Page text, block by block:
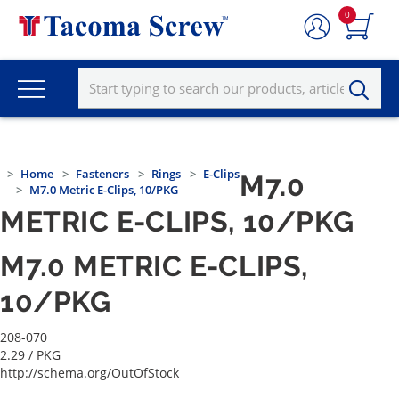
0
Home Fasteners Rings
E-Clips
M7.0 Metric E-Clips, 10/PKG
M7.0
METRIC E-CLIPS, 10/PKG
M7.0 METRIC E-CLIPS,
10/PKG
208-070
2.29 / PKG
http://schema.org/OutOfStock